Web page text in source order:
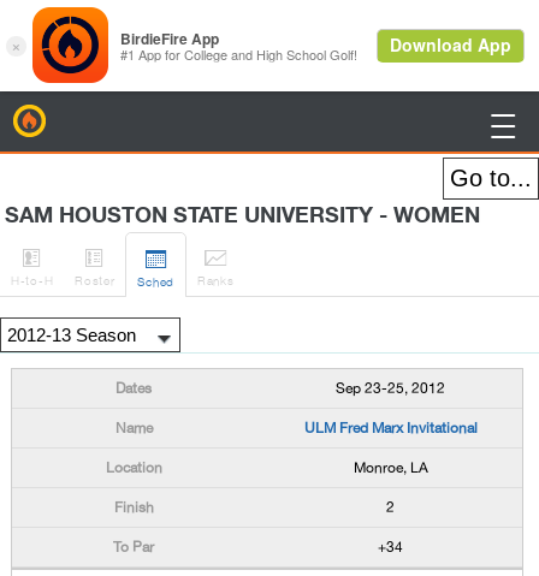

SAM HOUSTON STATE UNIVERSITY - WOMEN

H-to-H

Roster

Sched

Ranks
Sep 23-25, 2012
ULM Fred Marx Invitational
Monroe, LA
2
+34